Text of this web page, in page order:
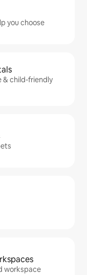
you choose
& child-friendly
workspace